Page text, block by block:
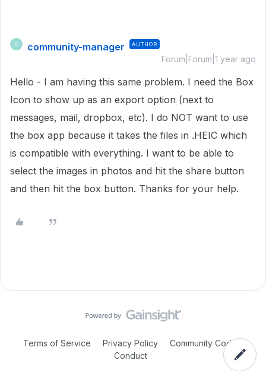
C community-manager AUTHOR
Forum|Forum|1 year ago
Hello - I am having this same problem. I need the Box
Icon to show up as an export option (next to
messages, mail, dropbox, etc). I do NOT want to use
the box app because it takes the files in .HEIC which
is compatible with everything. I want to be able to
select the images in photos and hit the share button
and then hit the box button. Thanks for your help.
Terms of Service Privacy Policy
Community Code of
Conduct